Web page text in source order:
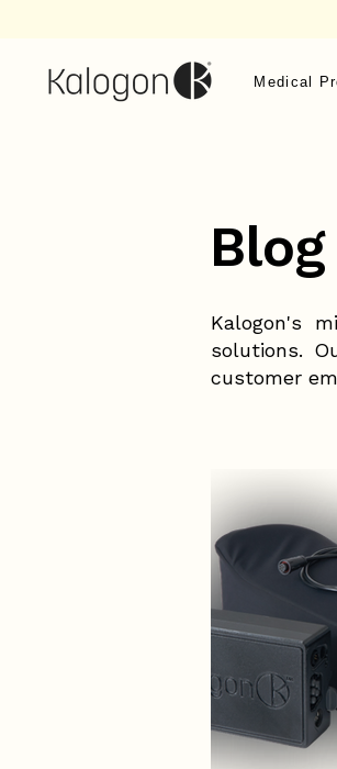
Medical
Blog
Kalogon's
solutions.
customer